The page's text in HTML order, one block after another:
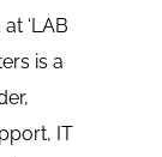
‘LAB
is a
IT